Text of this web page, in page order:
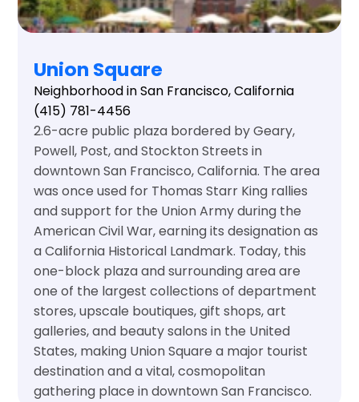
Union Square
Neighborhood in San Francisco, California
(415) 781-4456
2.6-acre public plaza bordered by Geary,
Powell, Post, and Stockton Streets in
downtown San Francisco, California. The area
was once used for Thomas Starr King rallies
and support for the Union Army during the
American Civil War, earning its designation as
a California Historical Landmark. Today, this
one-block plaza and surrounding area are
one of the largest collections of department
stores, upscale boutiques, gift shops, art
galleries, and beauty salons in the United
States, making Union Square a major tourist
destination and a vital, cosmopolitan
gathering place in downtown San Francisco.